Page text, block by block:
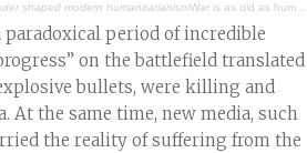
shaped modern humanitarianismWar is as old as humanity. Throughout history, various religions, cultures, traditions, individuals, and legal systems have sought to regulate armed conflict, reduce its brutality, and bring a degree of humanity into what often becomes savage and barbaric. However, the institutionalization and universalization of humanitarian action are relatively recent developments. There were three figures whose seminal contributions helped shape the humanitarian sector as we know it today: Anatole Demidoff, Emir Abdelkader, and Henry Dunant.
paradoxical period of incredible
on the battlefield translated
bullets, were killing and
At the same time, new media, such
the reality of suffering from the